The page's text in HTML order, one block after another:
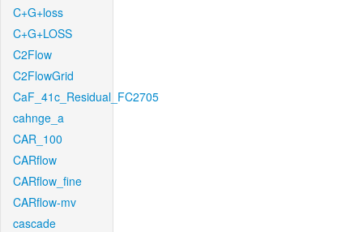
C+G+loss
C+G+LOSS
C2Flow
C2FlowGrid
CaF_41c_Residual_FC2705
cahnge_a
CAR_100
CARflow
CARflow_fine
CARflow-mv
cascade